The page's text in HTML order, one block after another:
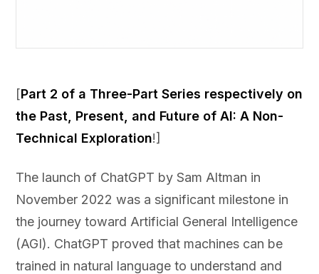
[Part 2 of a Three-Part Series respectively on
the Past, Present, and Future of AI: A Non-
Technical Exploration!]
The launch of ChatGPT by Sam Altman in
November 2022 was a significant milestone in
the journey toward Artificial General Intelligence
(AGI). ChatGPT proved that machines can be
trained in natural language to understand and